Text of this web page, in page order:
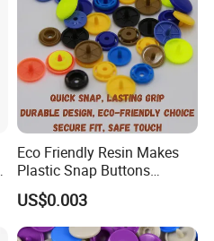
Eco Friendly Resin Makes
Plastic Snap Buttons
Perfect for Baby Sleeping
Bags
US$0.003